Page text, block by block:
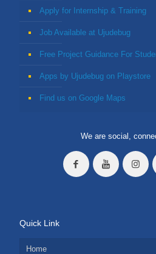
Apply for Internship & Training
Job Available at Ujudebug
Free Project Guidance For
Apps by Ujudebug on Playstore
Find us on Google Maps
We are social,
Quick Link
Home